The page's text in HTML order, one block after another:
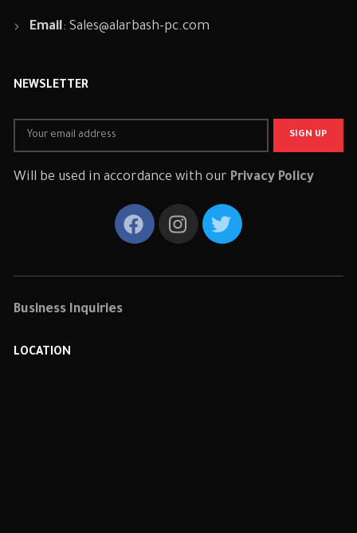
Email:Sales@alarbash-pc.com
NEWSLETTER
Will be used in accordance with our Privacy Policy
Business Inquiries
LOCATION